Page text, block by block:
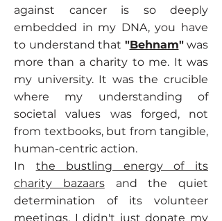
against cancer is so deeply
embedded in my DNA, you have
to understand that "Behnam"was
more than a charity to me. It was
my university. It was the crucible
where my understanding of
societal values was forged, not
from textbooks, but from tangible,
human-centric action.
In the bustling energy of its
charity bazaars
and the quiet
determination of its volunteer
meetings, I didn't just donate my